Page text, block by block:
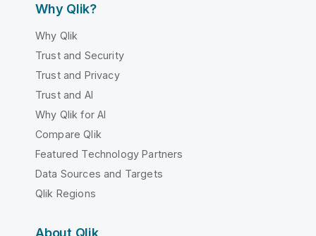
Why Qlik?
Why Qlik
Trust and Security
Trust and Privacy
Trust and AI
Why Qlik for AI
Compare Qlik
Featured Technology Partners
Data Sources and Targets
Qlik Regions
About Qlik